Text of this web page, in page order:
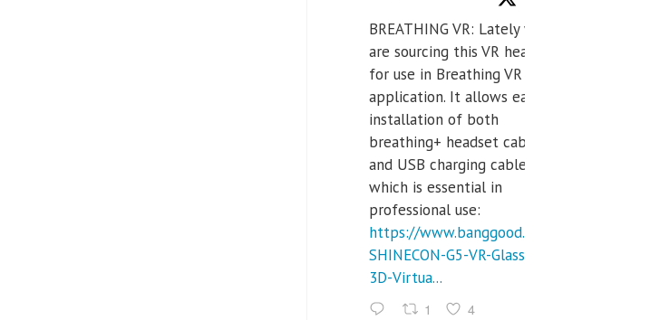
BREATHING VR: Lately we
are sourcing this VR headset
for use in Breathing VR
application. It allows easiest
installation of both
breathing+ headset cable,
and USB charging cables,
which is essential in
professional use:
https://www.banggood.com/VR-
SHINECON-G5-VR-Glasses-
3D-Virtua...
1 4